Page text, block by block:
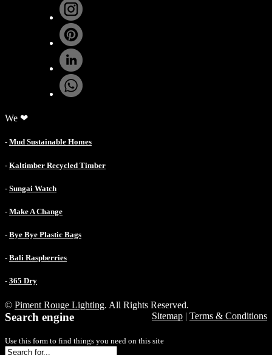
We ❤
- Mud Sustainable Homes
- Kaltimber Recycled Timber
- Sungai Watch
- Make A Change
- Bye Bye Plastic Bags
- Bali Raspberries
- 365 Dry
© Piment Rouge Lighting. All Rights Reserved.
Sitemap | Terms & Conditions
Search engine
Use this form to find things you need on this site